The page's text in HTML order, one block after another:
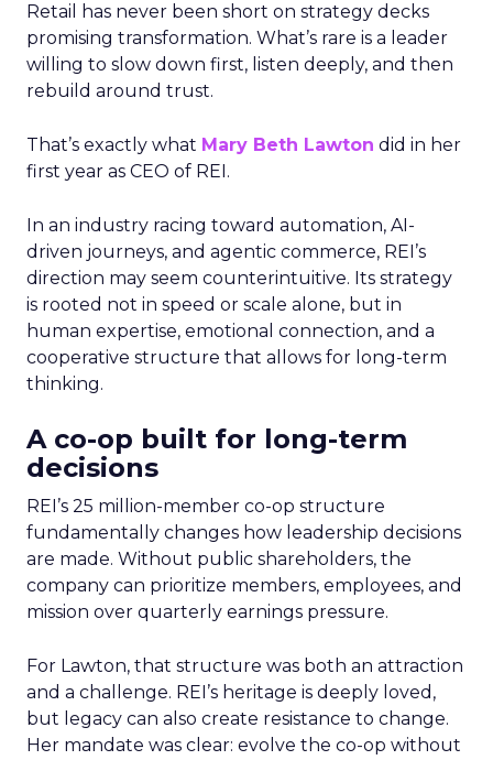
Retail has never been short on strategy decks
promising transformation. What’s rare is a leader
willing to slow down first, listen deeply, and then
rebuild around trust.
That’s exactly what Mary Beth Lawton did in her
first year as CEO of REI.
In an industry racing toward automation, AI-
driven journeys, and agentic commerce, REI’s
direction may seem counterintuitive. Its strategy
is rooted not in speed or scale alone, but in
human expertise, emotional connection, and a
cooperative structure that allows for long-term
thinking.
A co-op built for long-term
decisions
REI’s 25 million-member co-op structure
fundamentally changes how leadership decisions
are made. Without public shareholders, the
company can prioritize members, employees, and
mission over quarterly earnings pressure.
For Lawton, that structure was both an attraction
and a challenge. REI’s heritage is deeply loved,
but legacy can also create resistance to change.
Her mandate was clear: evolve the co-op without